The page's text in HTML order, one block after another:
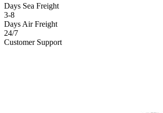
Days Sea Freight
3-8
Days Air Freight
24/7
Customer Support